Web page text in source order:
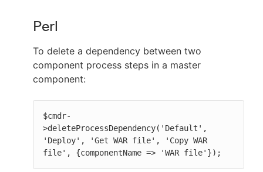
Perl
To delete a dependency between two
component process steps in a master
component:
$cmdr-
>deleteProcessDependency('Default',
'Deploy', 'Get WAR file', 'Copy WAR
file', {componentName => 'WAR file'});